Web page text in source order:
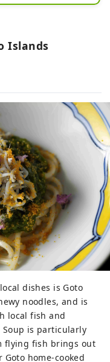
keep their faith
life and gain
ocean views
Islands
dishes is Goto
noodles, and is
local fish and
Soup is particularly
flying fish brings out
home-cooked